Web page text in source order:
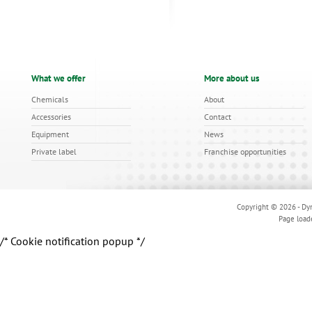
What we offer
Chemicals
Accessories
Equipment
Private label
More about us
About
Contact
News
Franchise opportunities
Copyright © 2026 -
Page
/* Cookie notification popup */